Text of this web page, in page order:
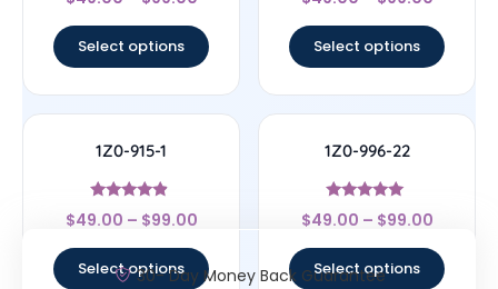
4.5
Select options
4.83
Select options
1Z0-915-1
Rated
4.67
$49.00 – $99.00
Select options
1Z0-996-22
Rated
5
$49.00 – $99.00
Select options
30- Day Money Back Guarantee